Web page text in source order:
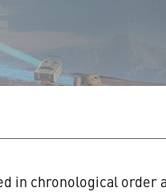
in chronological order